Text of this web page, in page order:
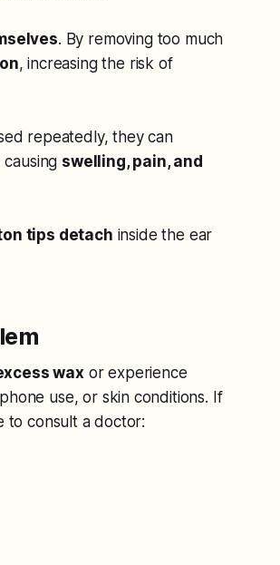
. By removing too much
, increasing the risk of
repeatedly, they can
swelling, pain, and
tips detach inside the ear
wax or experience
use, or skin conditions. If
to consult a doctor: